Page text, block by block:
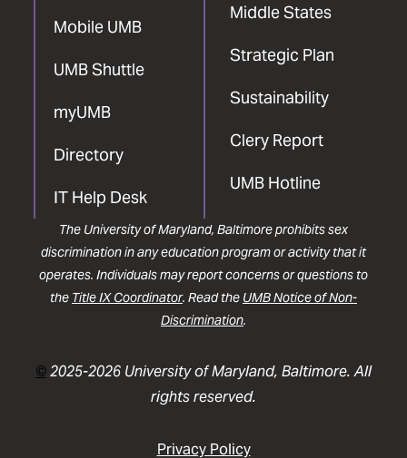
Mobile UMB
UMB Shuttle
myUMB
Directory
IT Help Desk
Middle States
Strategic Plan
Sustainability
Clery Report
UMB Hotline
The University of Maryland, Baltimore prohibits sex
discrimination in any education program or activity that it
operates. Individuals may report concerns or questions to
the Title IX Coordinator. Read the UMB Notice of Non-
Discrimination.
©2025-2026 University of Maryland, Baltimore. All
rights reserved.
Privacy Policy